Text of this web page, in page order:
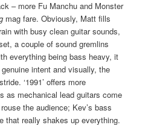
– more Fu Manchu and Monster
mag fare. Obviously, Matt fills
with busy clean guitar sounds,
a couple of sound gremlins
everything being bass heavy, it
intent and visually, the
‘1991’ offers more
as mechanical lead guitars come
the audience; Kev’s bass
that really shakes up everything.